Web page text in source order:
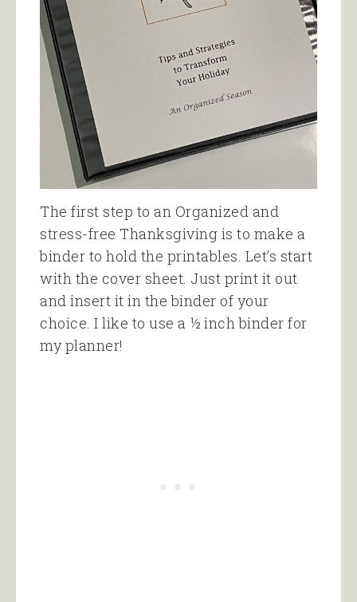
The first step to an Organized and
stress-free Thanksgiving is to make a
binder to hold the printables. Let’s start
with the cover sheet. Just print it out
and insert it in the binder of your
choice. I like to use a ½ inch binder for
my planner!